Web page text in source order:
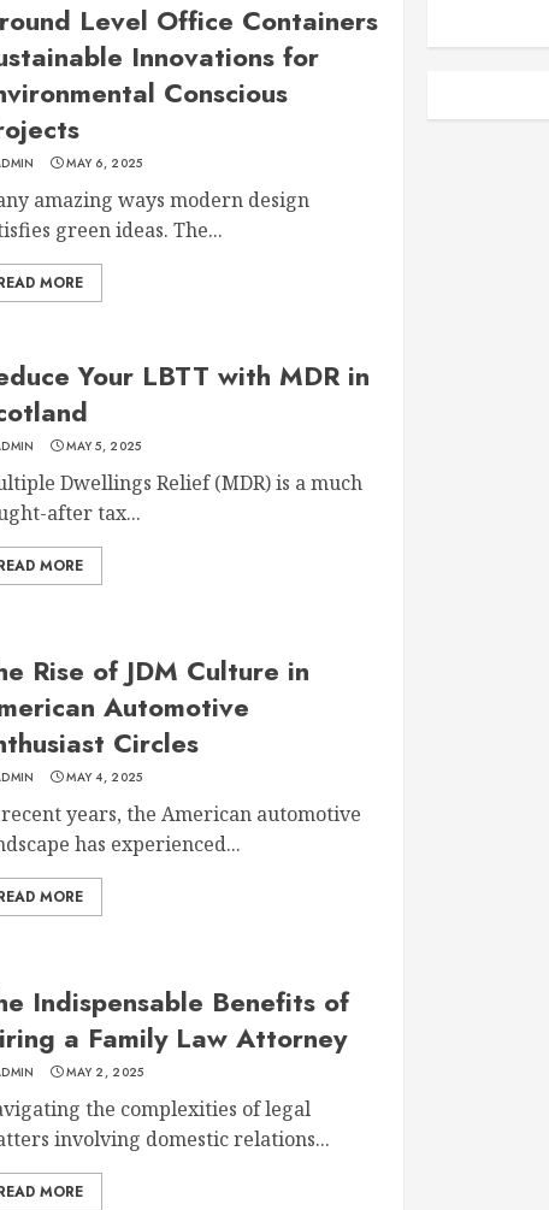
Level Office Containers
Innovations for
Conscious
MAY 6, 2025
amazing ways modern design
green ideas. The...
MORE
Your LBTT with MDR in
MAY 5, 2025
Dwellings Relief (MDR) is a much
after tax...
MORE
Rise of JDM Culture in
Automotive
Circles
MAY 4, 2025
years, the American automotive
has experienced...
MORE
Indispensable Benefits of
a Family Law Attorney
MAY 2, 2025
the complexities of legal
involving domestic relations...
MORE